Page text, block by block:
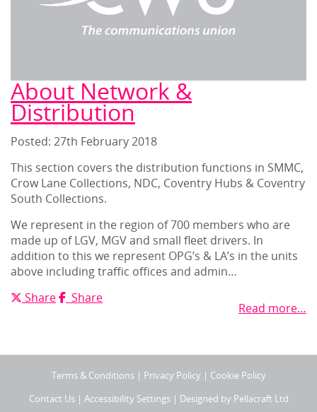
About Network &
Distribution
Posted: 27th February 2018
This section covers the distribution functions in SMMC,
Crow Lane Collections, NDC, Coventry Hubs & Coventry
South Collections.
We represent in the region of 700 members who are
made up of LGV, MGV and small fleet drivers. In
addition to this we represent OPG’s & LA’s in the units
above including traffic offices and admin…
Read more…
XShare Facebook
Share
Terms & Conditions| Privacy Policy | Cookie Policy
Contact Us| Accessibility Settings| Designed by Pellacraft Ltd